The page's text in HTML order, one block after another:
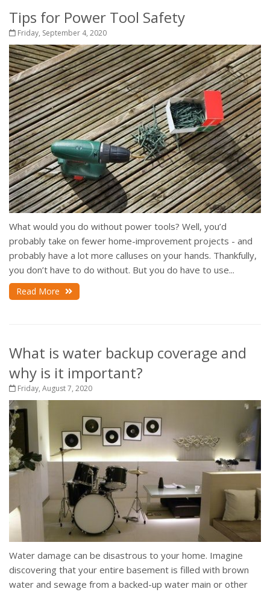
Tips for Power Tool Safety
Friday, September 4, 2020
What would you do without power tools? Well, you’d
probably take on fewer home-improvement projects - and
probably have a lot more calluses on your hands. Thankfully,
you don’t have to do without. But you do have to use...
Read More
What is water backup coverage and
why is it important?
Friday, August 7, 2020
Water damage can be disastrous to your home. Imagine
discovering that your entire basement is filled with brown
water and sewage from a backed-up water main or other